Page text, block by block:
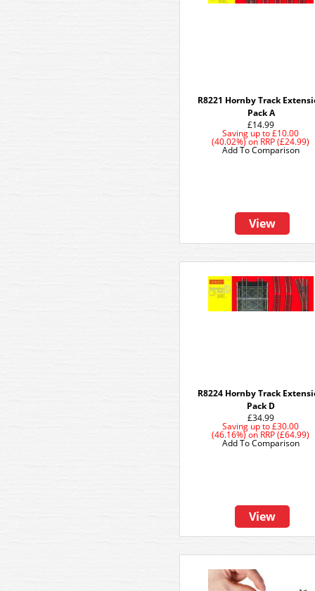
R8221 Hornby Track
Pack A
£14.99
Saving up to £10.00
(40.02%)on RRP (£24.99)
View
Add To Comparison
R8224 Hornby Track
Pack D
£34.99
Saving up to £30.00
(46.16%)on RRP (£64.99)
View
Add To Comparison